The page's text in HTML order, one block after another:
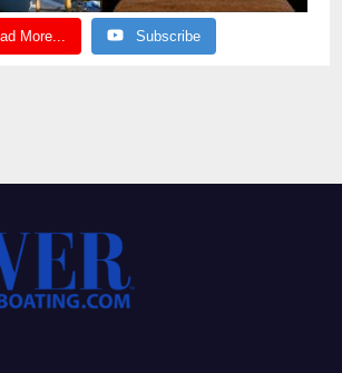
More... Subscribe